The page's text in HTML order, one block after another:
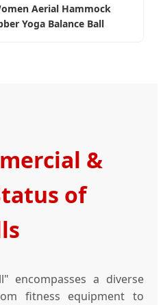
Aerial Hammock
Yoga Balance Ball
&
of
encompasses a diverse
fitness equipment to